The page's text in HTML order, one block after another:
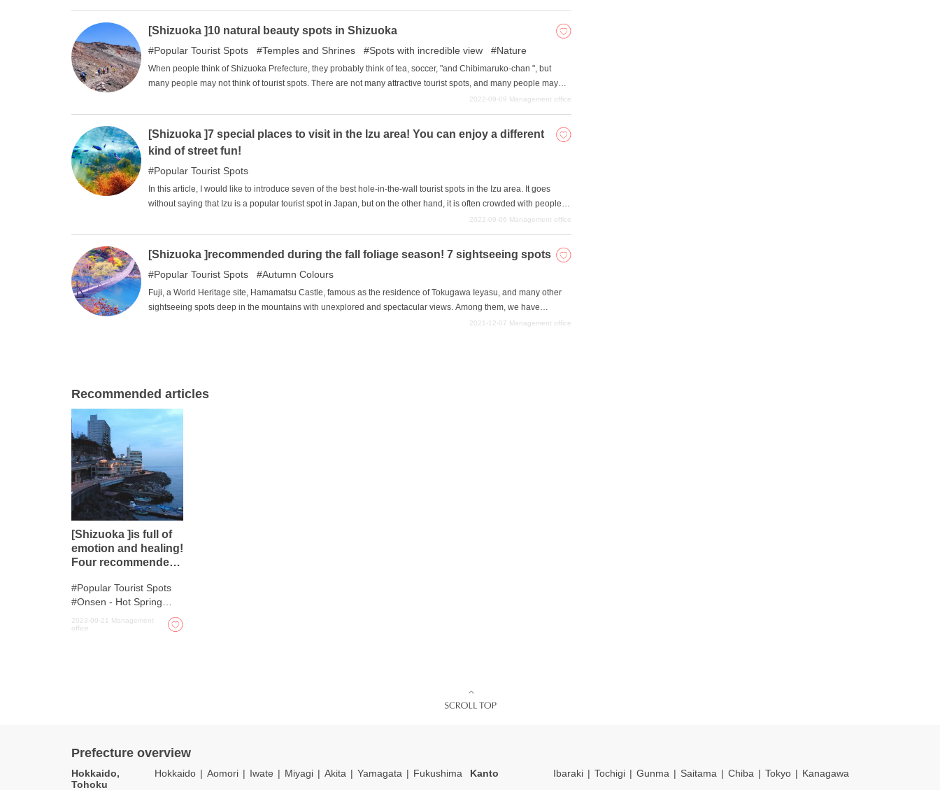
feel the charm of the area with its many grains. We hope you will use this article as a guide to enjoy the Atami
sightseeing you have always dreamed of.
[Shizuoka ]10 natural beauty spots in Shizuoka
Popular Tourist Spots Temples and Shrines Spots with incredible view Nature
When people think of Shizuoka Prefecture, they probably think of tea, soccer, "and Chibimaruko-chan ", but
many people may not think of tourist spots. There are not many attractive tourist spots, and many people may
think of Shizuoka as a prefecture that is not accessible by the Shinkansen. However, not only are there famous
tourist spots such as Atami Onsen and Lake Hamana, but there are also many hidden attractions. In this issue,
we will introduce 10 sightseeing spots in Shizuoka Prefecture.
2022-09-09 Management office
[Shizuoka ]7 special places to visit in the Izu area! You can enjoy a different
kind of street fun!
Popular Tourist Spots
In this article, I would like to introduce seven of the best hole-in-the-wall tourist spots in the Izu area. It goes
without saying that Izu is a popular tourist spot in Japan, but on the other hand, it is often crowded with people
and the sights are often similar and stale. In such a situation, visiting a hole-in-the-wall sightseeing spot can be
a great way to enjoy a different experience from the rest of the crowd. We hope you will use this article as a
guide for your own unique and fulfilling sightseeing experience in Izu.
2022-09-06 Management office
[Shizuoka ]recommended during the fall foliage season! 7 sightseeing spots
Popular Tourist Spots Autumn Colours
Fuji, a World Heritage site, Hamamatsu Castle, famous as the residence of Tokugawa Ieyasu, and many other
sightseeing spots deep in the mountains with unexplored and spectacular views. Among them, we have
selected seven of the best places to visit during the fall foliage season. This autumn, why not visit a sightseeing
2021-12-07 Management office
Recommended articles
[Shizuoka ]is full of
emotion and healing!
Four recommended
Popular Tourist Spots
Onsen - Hot Spring
Baths
2023-09-21
Management
office
Prefecture overview
Hokkaido,
Tohoku
Hokkaido Aomori Iwate Miyagi Akita Yamagata Fukushima Kanto Ibaraki Tochigi Gunma Saitama Chiba Tokyo Kanagawa